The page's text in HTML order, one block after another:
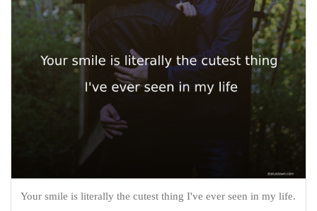
Your smile is literally the cutest thing I've ever seen in my life.